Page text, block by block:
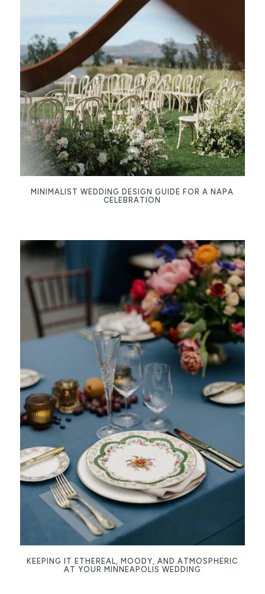
MINIMALIST WEDDING DESIGN GUIDE FOR A NAPA
CELEBRATION
KEEPING IT ETHEREAL, MOODY, AND ATMOSPHERIC
AT YOUR MINNEAPOLIS WEDDING